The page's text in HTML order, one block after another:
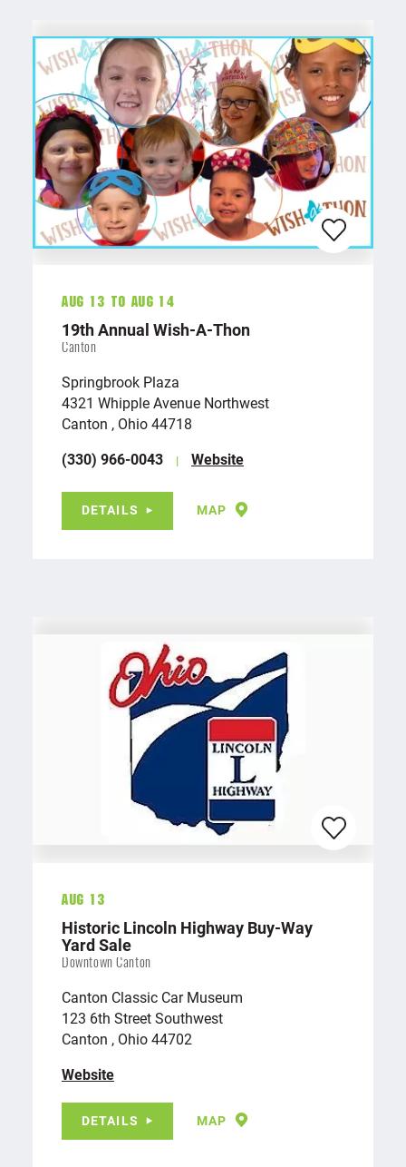
Aug 13 To Aug 14
19th Annual Wish-A-Thon
Canton
Springbrook Plaza
4321 Whipple Avenue Northwest
Canton , Ohio 44718
(330) 966-0043
Website
DETAILS MAP
Aug 13
Historic Lincoln Highway Buy-Way
Yard Sale
Downtown Canton
Canton Classic Car Museum
123 6th Street Southwest
Canton , Ohio 44702
Website
DETAILS MAP